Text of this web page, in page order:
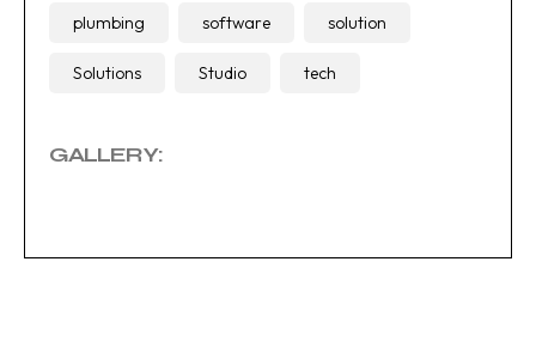
plumbing software solution
Solutions Studio tech
GALLERY: